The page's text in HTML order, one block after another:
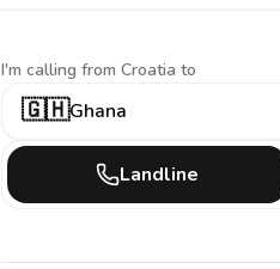
I'm calling from Croatia to
🇬🇭Ghana
Landline